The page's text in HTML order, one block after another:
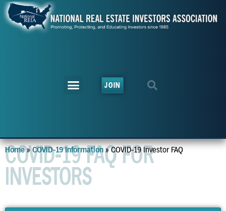
JOIN
Home»COVID-19 Information »COVID-19 Investor FAQ
COVID-19 FAQ FOR
INVESTORS